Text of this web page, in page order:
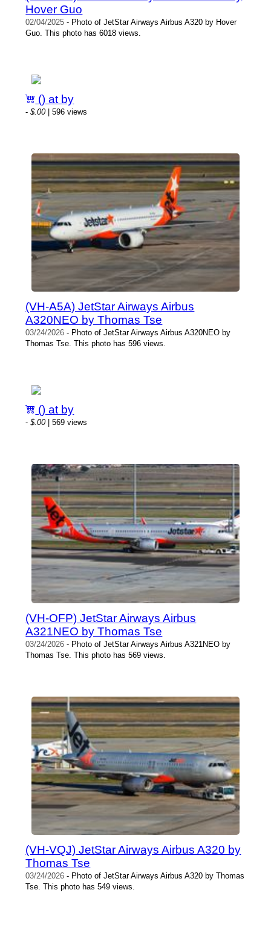
Hover Guo
02/04/2025 - Photo of JetStar Airways Airbus A320 by Hover
Guo. This photo has 6018 views.
() at by
-$.00| 596 views
(VH-A5A) JetStar Airways Airbus
A320NEO by Thomas Tse
03/24/2026 - Photo of JetStar Airways Airbus A320NEO by
Thomas Tse. This photo has 596 views.
() at by
-$.00| 569 views
(VH-OFP) JetStar Airways Airbus
A321NEO by Thomas Tse
03/24/2026 - Photo of JetStar Airways Airbus A321NEO by
Thomas Tse. This photo has 569 views.
(VH-VQJ) JetStar Airways Airbus A320 by
Thomas Tse
03/24/2026 - Photo of JetStar Airways Airbus A320 by Thomas
Tse. This photo has 549 views.